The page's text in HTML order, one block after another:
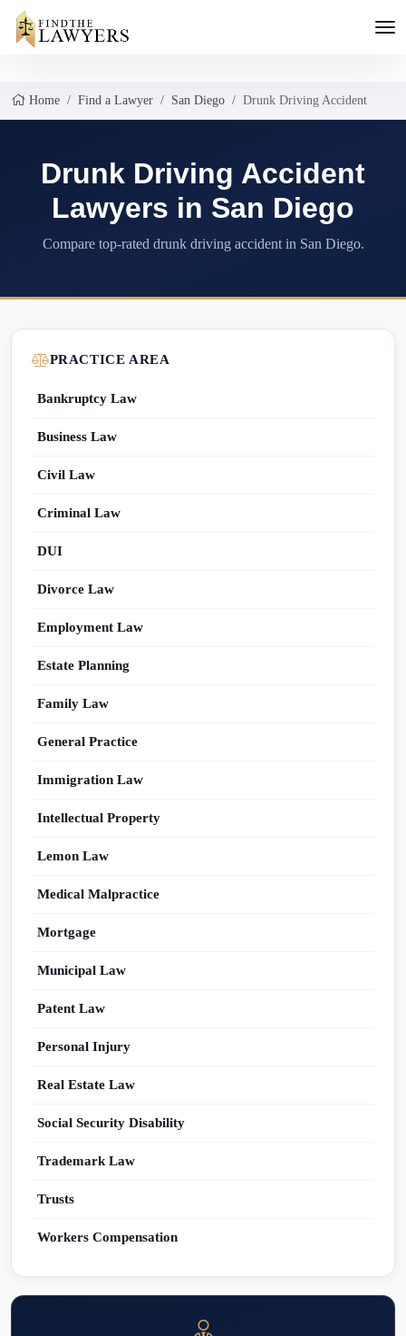
Home Find a Lawyer San Diego Drunk Driving Accident
Drunk Driving Accident
Lawyers in San Diego
Compare top-rated drunk driving accident in San Diego.
PRACTICE AREA
Bankruptcy Law
Business Law
Civil Law
Criminal Law
DUI
Divorce Law
Employment Law
Estate Planning
Family Law
General Practice
Immigration Law
Intellectual Property
Lemon Law
Medical Malpractice
Mortgage
Municipal Law
Patent Law
Personal Injury
Real Estate Law
Social Security Disability
Trademark Law
Trusts
Workers Compensation